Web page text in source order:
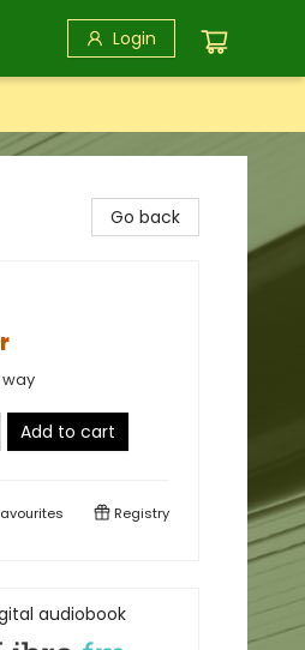
Login
Go back
Add to cart
Registry
audiobook